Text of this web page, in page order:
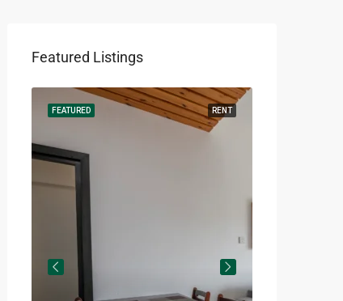
Featured Listings
RENT
FEATURED